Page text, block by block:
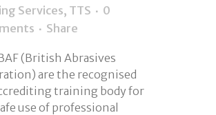
Services, TTS
0
Share
(British Abrasives
are the recognised
training body for
use of professional